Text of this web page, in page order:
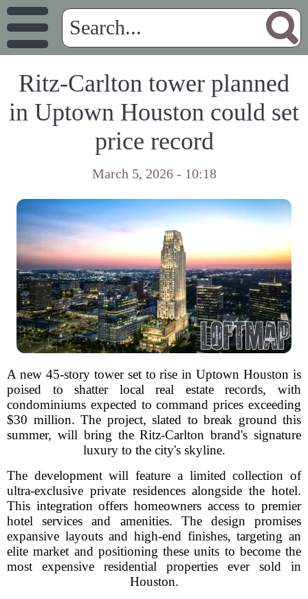
Ritz-Carlton tower planned
in Uptown Houston could set
price record
March 5, 2026 - 10:18
A new 45-story tower set to rise in Uptown Houston is
poised to shatter local real estate records, with
condominiums expected to command prices exceeding
$30 million. The project, slated to break ground this
summer, will bring the Ritz-Carlton brand's signature
luxury to the city's skyline.
The development will feature a limited collection of
ultra-exclusive private residences alongside the hotel.
This integration offers homeowners access to premier
hotel services and amenities. The design promises
expansive layouts and high-end finishes, targeting an
elite market and positioning these units to become the
most expensive residential properties ever sold in
Houston.